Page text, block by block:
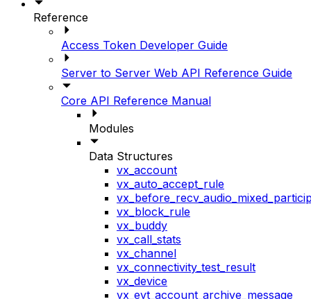
Reference
Access Token Developer Guide
Server to Server Web API Reference Guide
Core API Reference Manual
Modules
Data Structures
vx_account
vx_auto_accept_rule
vx_block_rule
vx_buddy
vx_call_stats
vx_channel
vx_connectivity_test_result
vx_device
vx_evt_account_archive_message